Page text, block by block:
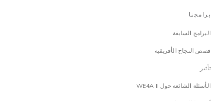
برامجنا
البرامج السابقة
قصص النجاح الأفريقية
تأثير
الأسئلة الشائعة حول WE4A II